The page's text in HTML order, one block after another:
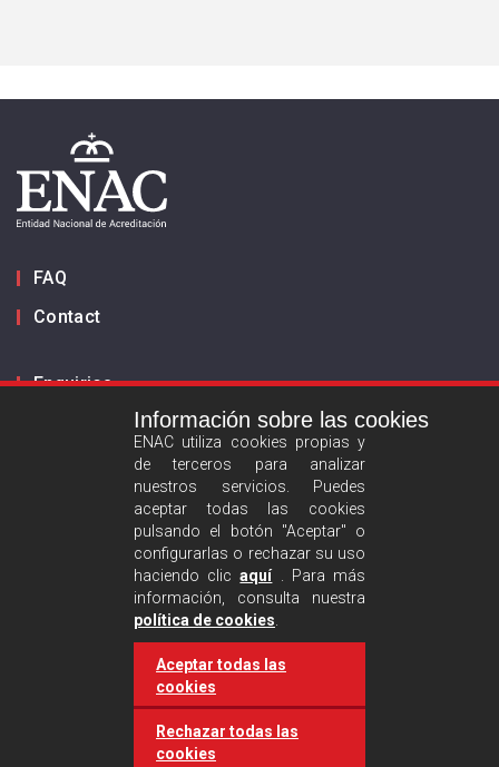
FAQ
Contact
Enquiries
Privacy policy
Legal advise
Cookies policy
Información sobre las cookies
ENAC utiliza cookies propias y
de terceros para analizar
nuestros servicios. Puedes
aceptar todas las cookies
pulsando el botón "Aceptar" o
configurarlas o rechazar su uso
haciendo clicaquí. Para más
información, consulta nuestra
política de cookies
Aceptar todas las
cookies
Rechazar todas las
cookies